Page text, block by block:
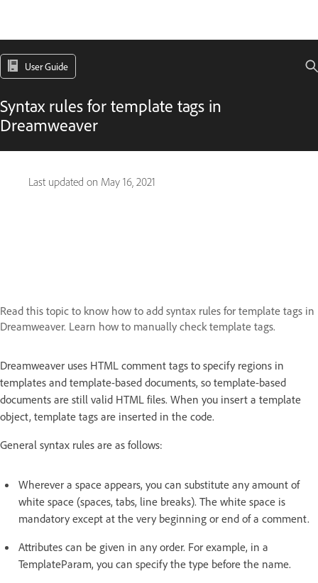
User Guide
Syntax rules for template tags in
Dreamweaver
Last updated on May 16, 2021
Read this topic to know how to add syntax rules for template tags in
Dreamweaver. Learn how to manually check template tags.
Dreamweaver uses HTML comment tags to specify regions in
templates and template-based documents, so template-based
documents are still valid HTML files. When you insert a template
object, template tags are inserted in the code.
General syntax rules are as follows:
Wherever a space appears, you can substitute any amount of
white space (spaces, tabs, line breaks). The white space is
mandatory except at the very beginning or end of a comment.
Attributes can be given in any order. For example, in a
TemplateParam, you can specify the type before the name.